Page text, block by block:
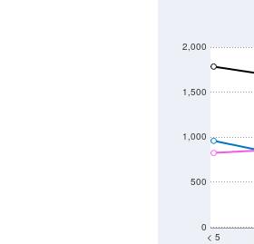
0
500
1,000
1,500
2,000
< 5